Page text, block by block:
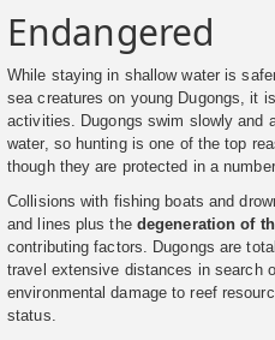
Endangered
While staying in shallow water is
sea creatures on young Dugongs, it
activities. Dugongs swim slowly and
water, so hunting is one of the top
though they are protected in a
Collisions with fishing boats and
and lines plus the degeneration of
contributing factors. Dugongs are
travel extensive distances in search
environmental damage to reef
status.